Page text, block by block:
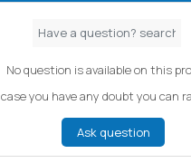
No question is available on this
you have any doubt you can
Ask question